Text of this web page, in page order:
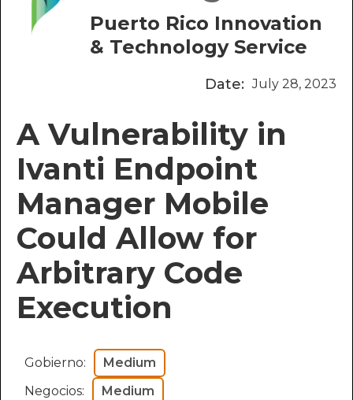
Puerto Rico Innovation
& Technology Service
Date: July 28, 2023
A Vulnerability in
Ivanti Endpoint
Manager Mobile
Could Allow for
Arbitrary Code
Execution
Gobierno:
Medium
Negocios:
Medium